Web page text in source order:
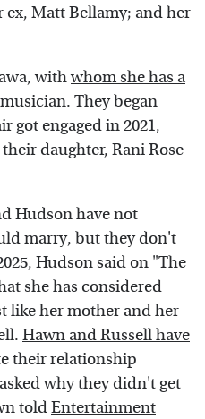
ex, Matt Bellamy; and her
withwhom she has a
They began
got engaged in 2021,
daughter, Rani Rose
Hudson have not
marry, but they don't
Hudson said on "The
she has considered
like her mother and her
Hawn and Russell have
their relationship
why they didn't get
toldEntertainment